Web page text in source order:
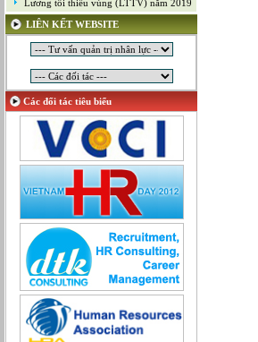
Mỹ thuật công nghiệp
Nghiên cứu và Phát triển
Ngoại ngữ
Nhân sự
Nhân sự - Hành chính
Nhiều lĩnh vực
Phát triển kinh doanh
Quan hệ công chúng
Quản lý chất lượng
Quản lý, Điều hành
Quản lý, Kinh doanh bất động sản
Quản trị hệ thống
Sản xuất game online
Sở hữu công nghiệp
Tài chính
Thiết kế
Tiếp thị
Lương tối thiểu vùng (LTTV) năm 2019
LIÊN KẾT WEBSITE
Các đối tác tiêu biểu